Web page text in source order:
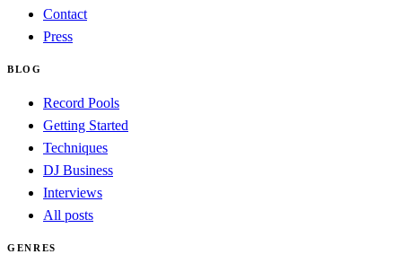
Contact
Press
BLOG
Record Pools
Getting Started
Techniques
DJ Business
Interviews
All posts
GENRES